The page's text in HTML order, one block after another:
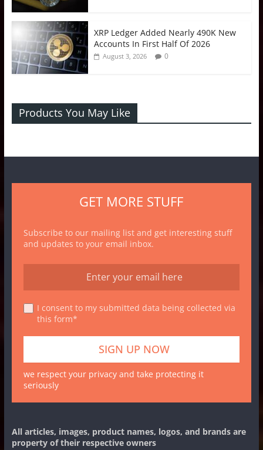
XRP Ledger Added Nearly 490K New
Accounts In First Half Of 2026
August 3, 2026 0
Products You May Like
GET MORE STUFF
Subscribe to our mailing list and get interesting stuff
and updates to your email inbox.
I consent to my submitted data being collected via
this form*
we respect your privacy and take protecting it
seriously
All articles, images, product names, logos, and brands are
property of their respective owners